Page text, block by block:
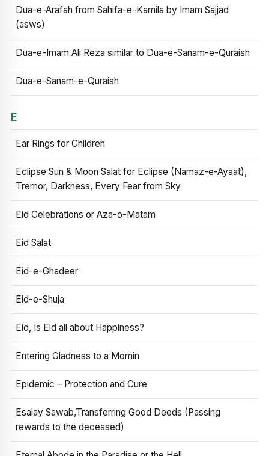
Dua-e-Arafah from Sahifa-e-Kamila by Imam Sajjad
(asws)
Dua-e-Imam Ali Reza similar to Dua-e-Sanam-e-Quraish
Dua-e-Sanam-e-Quraish
E
Ear Rings for Children
Eclipse Sun & Moon Salat for Eclipse (Namaz-e-Ayaat),
Tremor, Darkness, Every Fear from Sky
Eid Celebrations or Aza-o-Matam
Eid Salat
Eid-e-Ghadeer
Eid-e-Shuja
Eid, Is Eid all about Happiness?
Entering Gladness to a Momin
Epidemic – Protection and Cure
Esalay Sawab,Transferring Good Deeds (Passing
rewards to the deceased)